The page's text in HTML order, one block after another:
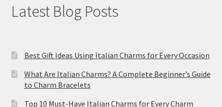
Latest Blog Posts
Best Gift Ideas Using Italian Charms for Every Occasion
What Are Italian Charms? A Complete Beginner’s Guide
to Charm Bracelets
Top 10 Must-Have Italian Charms for Every Charm